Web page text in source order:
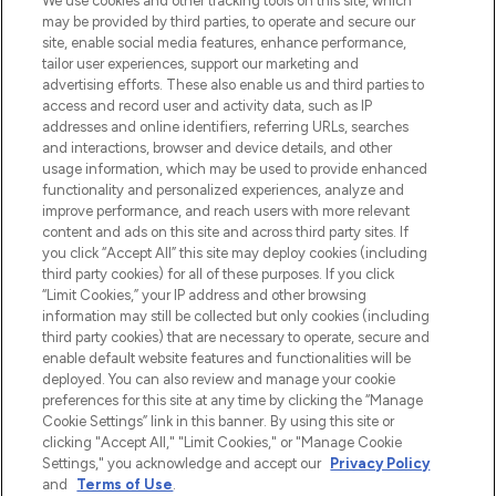
beautybestemming van Europa, met de
beste huidverzorging, haarproducten en
make-up van meer dan 200 topmerken.
Shop online of via de app, met gratis
verzending vanaf €40.
Cookie-toestemming
Do Not Sell or Share My Personal
Information
HELP & INFORMATIE
BEDRIJFSINFORMATIE
OVER LOOKFANTASTIC
may be provided by third parties, to operate and secure our
site, enable social media features, enhance performance,
tailor user experiences, support our marketing and
advertising efforts. These also enable us and third parties to
access and record user and activity data, such as IP
addresses and online identifiers, referring URLs, searches
and interactions, browser and device details, and other
usage information, which may be used to provide enhanced
functionality and personalized experiences, analyze and
improve performance, and reach users with more relevant
content and ads on this site and across third party sites. If
you click “Accept All” this site may deploy cookies (including
third party cookies) for all of these purposes. If you click
“Limit Cookies,” your IP address and other browsing
information may still be collected but only cookies (including
third party cookies) that are necessary to operate, secure and
enable default website features and functionalities will be
deployed. You can also review and manage your cookie
preferences for this site at any time by clicking the “Manage
Cookie Settings” link in this banner. By using this site or
clicking "Accept All," "Limit Cookies," or "Manage Cookie
Settings," you acknowledge and accept our Privacy Policy
and
Terms of Use.